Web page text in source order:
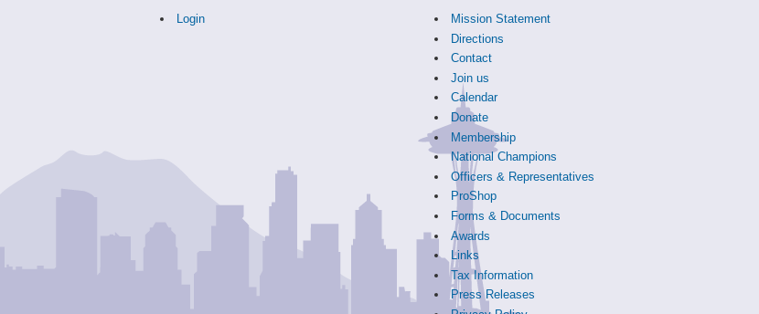
Login
Mission Statement
Directions
Contact
Join us
Calendar
Donate
Membership
National Champions
Officers & Representatives
ProShop
Forms & Documents
Awards
Links
Tax Information
Press Releases